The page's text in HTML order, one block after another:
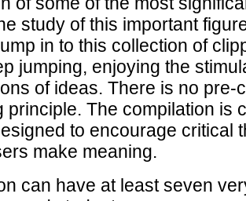
study of this important
in to this collection of
jumping, enjoying the
of ideas. There is no pre-
principle. The compilation is
to encourage critical
make meaning.
can have at least seven